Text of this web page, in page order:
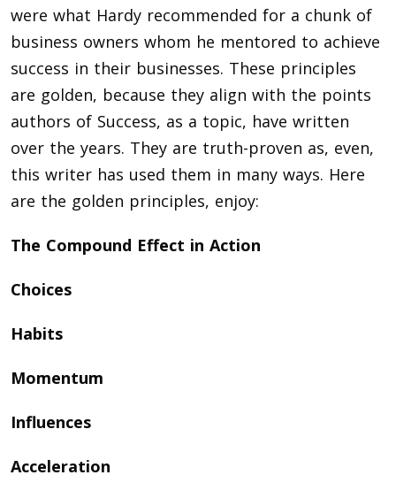
were what Hardy recommended for a chunk of
business owners whom he mentored to achieve
success in their businesses. These principles
are golden, because they align with the points
authors of Success, as a topic, have written
over the years. They are truth-proven as, even,
this writer has used them in many ways. Here
are the golden principles, enjoy:
The Compound Effect in Action
Choices
Habits
Momentum
Influences
Acceleration